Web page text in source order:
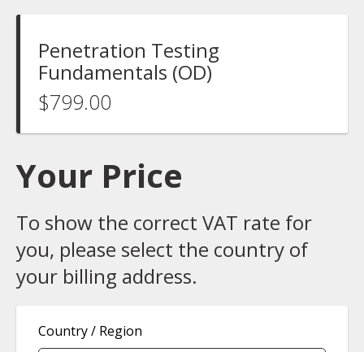
Penetration Testing
Fundamentals (OD)
$799.00
Your Price
To show the correct VAT rate for
you, please select the country of
your billing address.
Country / Region